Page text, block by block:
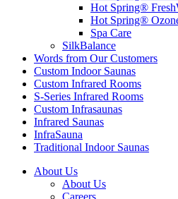
Hot Spring®
Hot Spring®
Spa Care
SilkBalance
Words from Our Customers
Custom Indoor Saunas
Custom Infrared Rooms
S-Series Infrared Rooms
Custom Infrasaunas
Infrared Saunas
InfraSauna
Traditional Indoor Saunas
About Us
About Us